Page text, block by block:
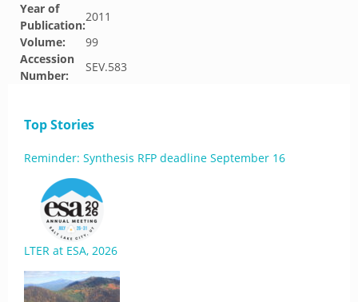
Year of
Publication:
2011
Volume:
99
Accession
Number:
SEV.583
Top Stories
Reminder: Synthesis RFP deadline September 16
LTER at ESA, 2026